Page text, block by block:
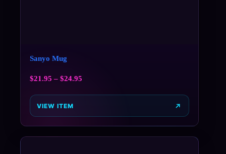
Sanyo Mug
$21.95 – $24.95
VIEW ITEM